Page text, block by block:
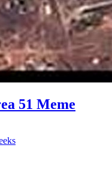
51 Meme